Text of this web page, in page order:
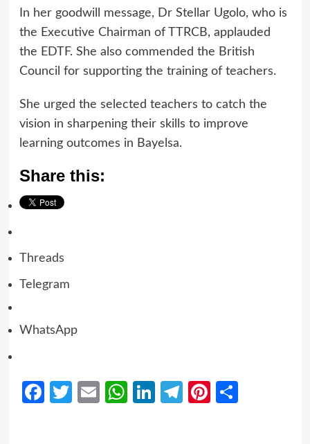
In her goodwill message, Dr Stellar Ugolo, who is
the Executive Chairman of TTRCB, applauded
the EDTF. She also commended the British
Council for supporting the training of teachers.
She urged the selected teachers to catch the
vision in sharpening their skills to improve
learning outcomes in Bayelsa.
Share this:
Threads
Telegram
WhatsApp
Facebook
Twitter
EmailWhatsApp
LinkedIn
Telegram
Pinterest